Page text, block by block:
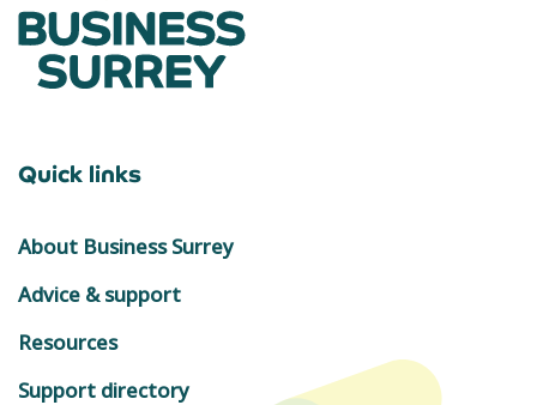
Quick links
About Business Surrey
Advice & support
Resources
Support directory